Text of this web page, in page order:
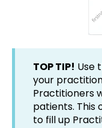
TOP TIP! Use
your
Practitioners
patients. This
to fill up